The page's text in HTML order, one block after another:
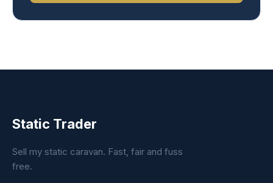
Static Trader
Sell my static caravan. Fast, fair and fuss
free.